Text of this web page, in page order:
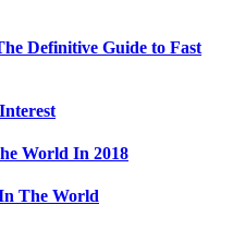
Definitive Guide to Fast
World In 2018
The World